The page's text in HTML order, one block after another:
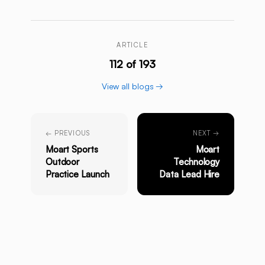
ARTICLE
112 of 193
View all blogs →
← PREVIOUS
Moart Sports
Outdoor
Practice Launch
NEXT →
Moart
Technology
Data Lead Hire